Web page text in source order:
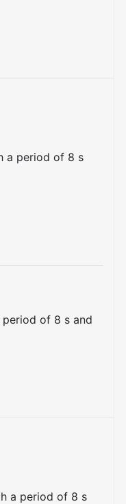
a period of 8 s
of 8 s and
a period of 8 s